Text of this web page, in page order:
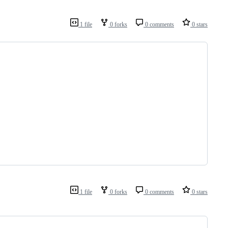
1 file 0 forks 0 comments 0 stars
1 file 0 forks 0 comments 0 stars